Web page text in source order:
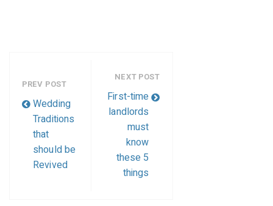
PREV POST
Wedding
Traditions
that
should be
Revived
NEXT POST
First-time
landlords
must
know
these 5
things